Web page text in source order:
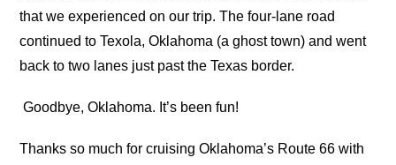
that we experienced on our trip. The four-lane road
continued to Texola, Oklahoma (a ghost town) and went
back to two lanes just past the Texas border.
Goodbye, Oklahoma. It’s been fun!
Thanks so much for cruising Oklahoma’s Route 66 with